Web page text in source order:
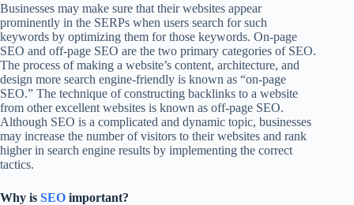
Businesses may make sure that their websites appear
prominently in the SERPs when users search for such
keywords by optimizing them for those keywords. On-page
SEO and off-page SEO are the two primary categories of SEO.
The process of making a website’s content, architecture, and
design more search engine-friendly is known as “on-page
SEO.” The technique of constructing backlinks to a website
from other excellent websites is known as off-page SEO.
Although SEO is a complicated and dynamic topic, businesses
may increase the number of visitors to their websites and rank
higher in search engine results by implementing the correct
tactics.
Why is SEO important?